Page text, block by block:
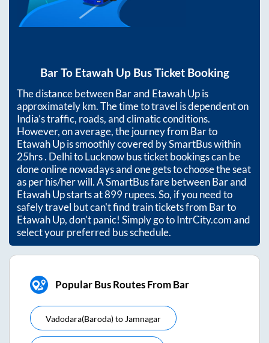
BarTo Etawah UpBus Ticket Booking
The distance betweenBarand Etawah Upis
approximatelykm. The time to travel is dependent on
India’s traffic, roads, and climatic conditions.
However, on average, the journey from Barto
Etawah Upis smoothly covered by SmartBus within
25hrs. Delhi to Lucknow bus ticket bookings can be
done online nowadays and one gets to choose the seat
as per his/her will. A SmartBus fare betweenBarand
Etawah Upstarts at899rupees. So, if you need to
safely travel but can't find train tickets from Barto
Etawah Up, don't panic! Simply go to IntrCity.com and
select your preferred bus schedule.
Popular Bus Routes From Bar
Vadodara(baroda)to Jamnagar